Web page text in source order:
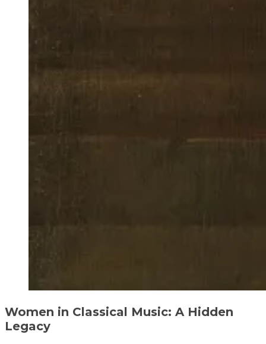
Women in Classical Music: A Hidden
Legacy